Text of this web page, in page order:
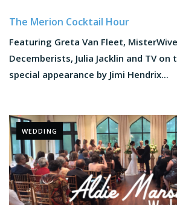
The Merion Cocktail Hour
Featuring Greta Van Fleet,
Decemberists, Julia Jacklin and TV on
special appearance by Jimi Hendrix...
WEDDING